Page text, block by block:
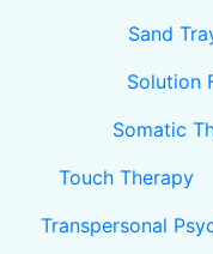
Sand
Solution
Somatic
Touch Therapy
Transpersonal